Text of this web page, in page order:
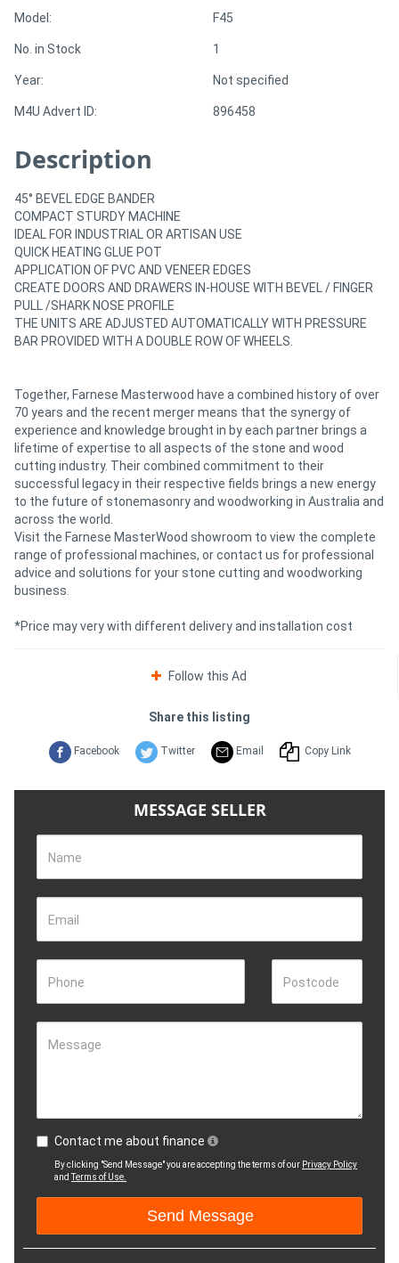
Model: F45
No. in Stock 1
Year: Not specified
M4U Advert ID: 896458
Description
45° BEVEL EDGE BANDER
COMPACT STURDY MACHINE
IDEAL FOR INDUSTRIAL OR ARTISAN USE
QUICK HEATING GLUE POT
APPLICATION OF PVC AND VENEER EDGES
CREATE DOORS AND DRAWERS IN-HOUSE WITH BEVEL / FINGER
PULL /SHARK NOSE PROFILE
THE UNITS ARE ADJUSTED AUTOMATICALLY WITH PRESSURE
BAR PROVIDED WITH A DOUBLE ROW OF WHEELS.
Together, Farnese Masterwood have a combined history of over
70 years and the recent merger means that the synergy of
experience and knowledge brought in by each partner brings a
lifetime of expertise to all aspects of the stone and wood
cutting industry. Their combined commitment to their
successful legacy in their respective fields brings a new energy
to the future of stonemasonry and woodworking in Australia and
across the world.
Visit the Farnese MasterWood showroom to view the complete
range of professional machines, or contact us for professional
advice and solutions for your stone cutting and woodworking
business.
*Price may very with different delivery and installation cost
Follow this Ad
Share this listing
Facebook Twitter Email Copy Link
MESSAGE SELLER
Name
Email
Phone Postcode
Message
Contact me about finance
By clicking "Send Message" you are accepting the terms of our Privacy Policy
andTerms of Use.